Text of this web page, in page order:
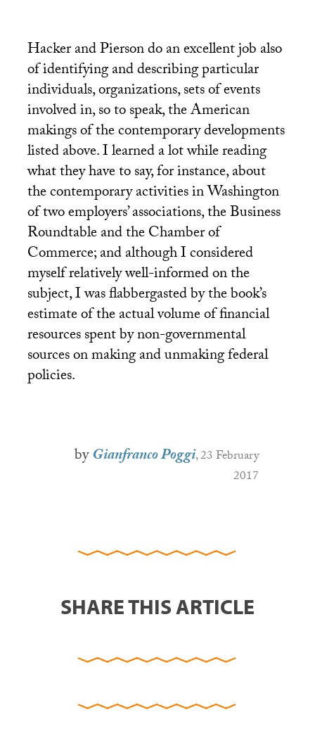
Hacker and Pierson do an excellent job also
of identifying and describing particular
individuals, organizations, sets of events
involved in, so to speak, the American
makings of the contemporary developments
listed above. I learned a lot while reading
what they have to say, for instance, about
the contemporary activities in Washington
of two employers’ associations, the Business
Roundtable and the Chamber of
Commerce; and although I considered
myself relatively well-informed on the
subject, I was flabbergasted by the book’s
estimate of the actual volume of financial
resources spent by non-governmental
sources on making and unmaking federal
policies.
byGianfranco Poggi, 23 February
2017
SHARE THIS ARTICLE